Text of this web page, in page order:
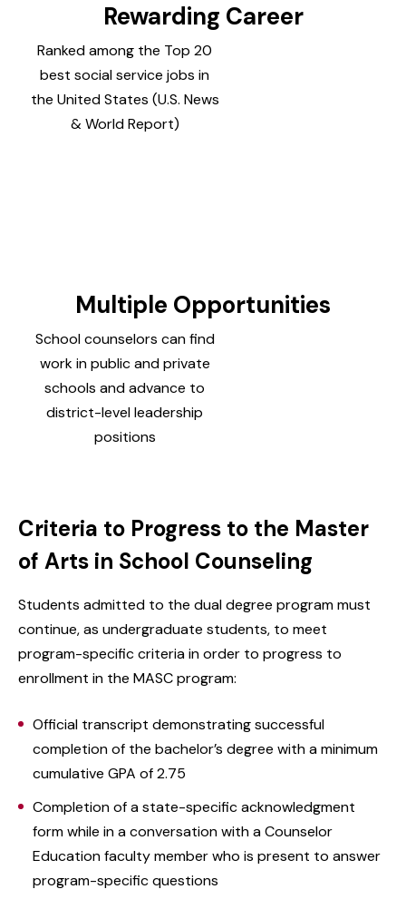
Rewarding Career
Ranked among the Top 20
best social service jobs in
the United States (U.S. News
& World Report)
Multiple Opportunities
School counselors can find
work in public and private
schools and advance to
district-level leadership
positions
Criteria to Progress to the Master
of Arts in School Counseling
Students admitted to the dual degree program must
continue, as undergraduate students, to meet
program-specific criteria in order to progress to
enrollment in the MASC program:
Official transcript demonstrating successful
completion of the bachelor’s degree with a minimum
cumulative GPA of 2.75
Completion of a state-specific acknowledgment
form while in a conversation with a Counselor
Education faculty member who is present to answer
program-specific questions